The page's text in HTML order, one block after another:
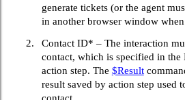
generate tickets (or the agent
in another browser window
2.
Contact ID* – The interaction
contact, which is specified in the
action step. The $Result
result saved by action step used